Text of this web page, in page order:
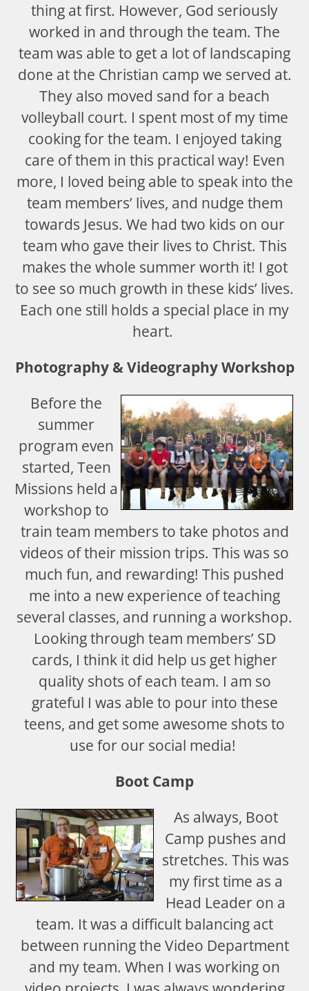
thing at first. However, God seriously
worked in and through the team. The
team was able to get a lot of landscaping
done at the Christian camp we served at.
They also moved sand for a beach
volleyball court. I spent most of my time
cooking for the team. I enjoyed taking
care of them in this practical way! Even
more, I loved being able to speak into the
team members’ lives, and nudge them
towards Jesus. We had two kids on our
team who gave their lives to Christ. This
makes the whole summer worth it! I got
to see so much growth in these kids’ lives.
Each one still holds a special place in my
heart.
Photography & Videography Workshop
Before the
summer
program even
started, Teen
Missions held a
workshop to
train team members to take photos and
videos of their mission trips. This was so
much fun, and rewarding! This pushed
me into a new experience of teaching
several classes, and running a workshop.
Looking through team members’ SD
cards, I think it did help us get higher
quality shots of each team. I am so
grateful I was able to pour into these
teens, and get some awesome shots to
use for our social media!
Boot Camp
As always, Boot
Camp pushes and
stretches. This was
my first time as a
Head Leader on a
team. It was a difficult balancing act
between running the Video Department
and my team. When I was working on